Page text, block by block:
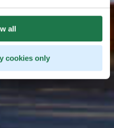
all
cookies only